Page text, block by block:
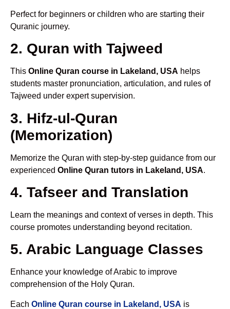
Perfect for beginners or children who are starting their
Quranic journey.
2. Quran with Tajweed
This Online Quran course in Lakeland, USA helps
students master pronunciation, articulation, and rules of
Tajweed under expert supervision.
3. Hifz-ul-Quran
(Memorization)
Memorize the Quran with step-by-step guidance from our
experienced Online Quran tutors in Lakeland, USA.
4. Tafseer and Translation
Learn the meanings and context of verses in depth. This
course promotes understanding beyond recitation.
5. Arabic Language Classes
Enhance your knowledge of Arabic to improve
comprehension of the Holy Quran.
Each Online Quran course in Lakeland, USA is